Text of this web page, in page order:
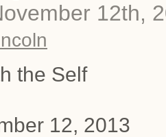
12th,
the Self
12, 2013